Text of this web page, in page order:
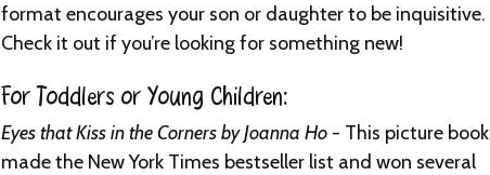
format encourages your son or daughter to be inquisitive.
Check it out if you’re looking for something new!
For Toddlers or Young Children:
Eyes that Kiss in the Corners by Joanna Ho - This picture book
made the New York Times bestseller list and won several